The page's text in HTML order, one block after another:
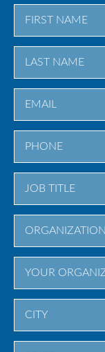
First
Last
City